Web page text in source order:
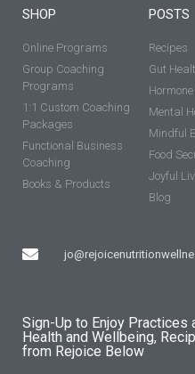
SHOP
Online Programs
Group Coaching
Programs
1:1 Custom Coaching
Packages
Functional Business
Coaching
Books & Products
POSTS
Recipes
Gut
Mental
Mindful
Food
Joyful
Blog
Sign-Up to Enjoy Practices
Health and Wellbeing,
from Rejoice Below